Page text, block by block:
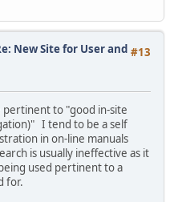
#13
New Site for User and
to "good in-site
I tend to be a self
in on-line manuals
is usually ineffective as it
used pertinent to a
for.